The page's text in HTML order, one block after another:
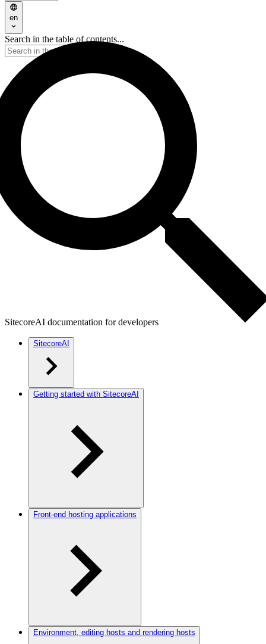
en
Search in the table of contents...
SitecoreAI documentation for developers
SitecoreAI
Getting started with SitecoreAI
Front-end hosting applications
Environment, editing hosts and rendering hosts